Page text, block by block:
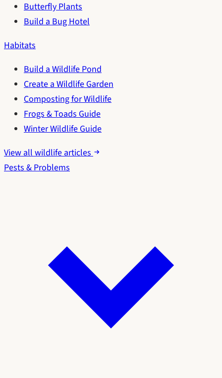
Butterfly Plants
Build a Bug Hotel
Habitats
Build a Wildlife Pond
Create a Wildlife Garden
Composting for Wildlife
Frogs & Toads Guide
Winter Wildlife Guide
View all wildlife articles
Pests & Problems